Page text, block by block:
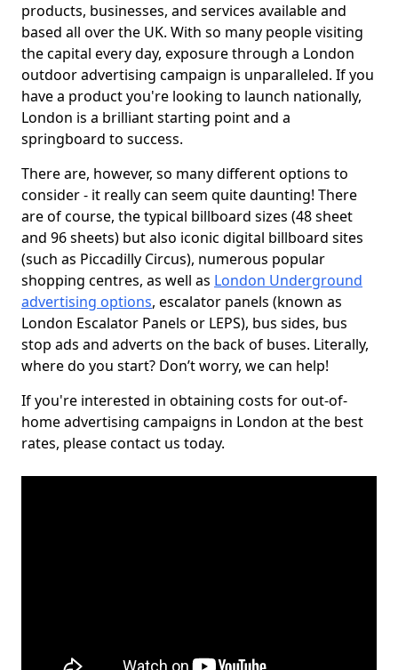
products, businesses, and services available and
based all over the UK. With so many people visiting
the capital every day, exposure through a London
outdoor advertising campaign is unparalleled. If you
have a product you're looking to launch nationally,
London is a brilliant starting point and a
springboard to success.
There are, however, so many different options to
consider - it really can seem quite daunting! There
are of course, the typical billboard sizes (48 sheet
and 96 sheets) but also iconic digital billboard sites
(such as Piccadilly Circus), numerous popular
shopping centres, as well as London Underground
advertising options, escalator panels (known as
London Escalator Panels or LEPS), bus sides, bus
stop ads and adverts on the back of buses. Literally,
where do you start? Don’t worry, we can help!
If you're interested in obtaining costs for out-of-
home advertising campaigns in London at the best
rates, please contact us today.